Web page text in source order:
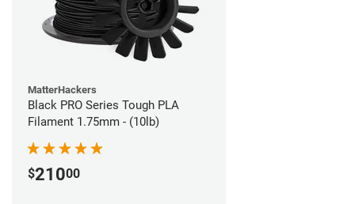
MatterHackers
Black PRO Series Tough PLA
Filament 1.75mm - (10lb)
$21000